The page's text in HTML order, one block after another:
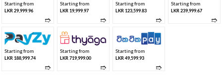
Starting from
LKR 29,999.96
➱
Starting from
LKR 19,999.97
➱
Starting from
LKR 123,599.83
➱
Starting from
LKR 239,999.67
➱
Starting from
LKR 188,999.74
➱
Starting from
LKR 719,999.00
➱
Starting from
LKR 49,599.93
➱